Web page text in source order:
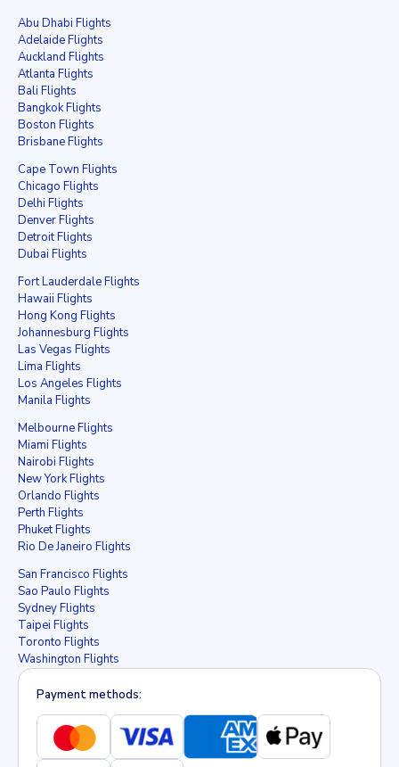
Abu Dhabi Flights
Adelaide Flights
Auckland Flights
Atlanta Flights
Bali Flights
Bangkok Flights
Boston Flights
Brisbane Flights
Cape Town Flights
Chicago Flights
Delhi Flights
Denver Flights
Detroit Flights
Dubai Flights
Fort Lauderdale Flights
Hawaii Flights
Hong Kong Flights
Johannesburg Flights
Las Vegas Flights
Lima Flights
Los Angeles Flights
Manila Flights
Melbourne Flights
Miami Flights
Nairobi Flights
New York Flights
Orlando Flights
Perth Flights
Phuket Flights
Rio De Janeiro Flights
San Francisco Flights
Sao Paulo Flights
Sydney Flights
Taipei Flights
Toronto Flights
Washington Flights
Payment methods: